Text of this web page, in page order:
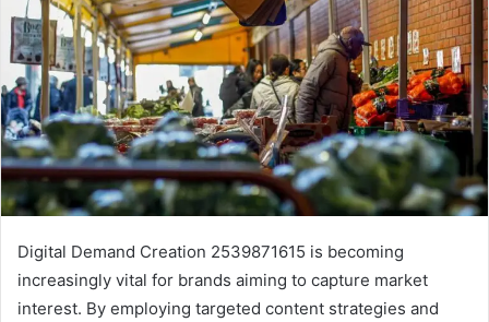
Digital Demand Creation 2539871615 is becoming
increasingly vital for brands aiming to capture market
interest. By employing targeted content strategies and